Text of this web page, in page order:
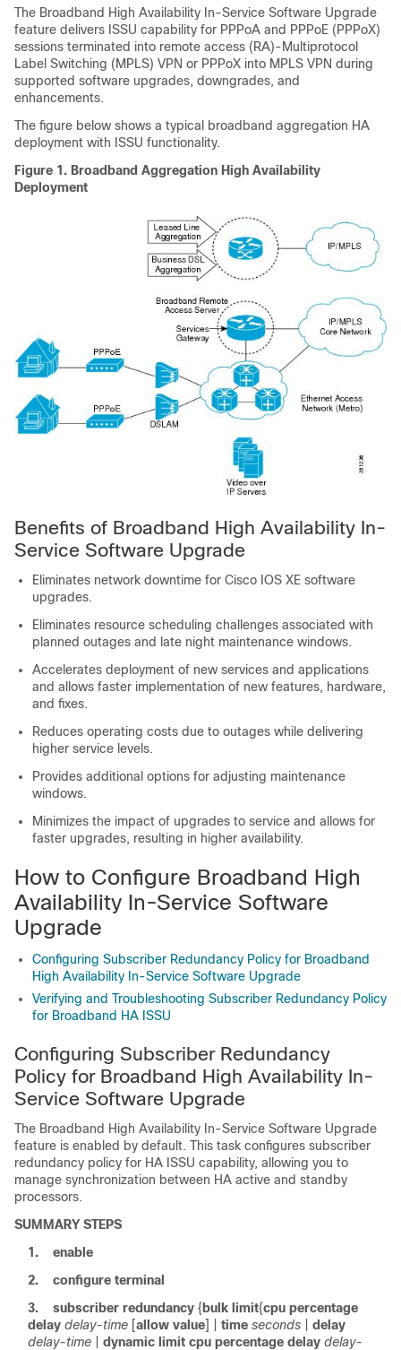
The Broadband High Availability In-Service Software Upgrade
feature delivers ISSU capability for PPPoA and PPPoE (PPPoX)
sessions terminated into remote access (RA)-Multiprotocol
Label Switching (MPLS) VPN or PPPoX into MPLS VPN during
supported software upgrades, downgrades, and
enhancements.
The figure below shows a typical broadband aggregation HA
deployment with ISSU functionality.
Figure 1. Broadband Aggregation High Availability
Deployment
Benefits of Broadband High Availability In-
Service Software Upgrade
Eliminates network downtime for Cisco IOS XE software
upgrades.
Eliminates resource scheduling challenges associated with
planned outages and late night maintenance windows.
Accelerates deployment of new services and applications
and allows faster implementation of new features, hardware,
and fixes.
Reduces operating costs due to outages while delivering
higher service levels.
Provides additional options for adjusting maintenance
windows.
Minimizes the impact of upgrades to service and allows for
faster upgrades, resulting in higher availability.
How to Configure Broadband High
Availability In-Service Software
Upgrade
Configuring Subscriber Redundancy Policy for Broadband
High Availability In-Service Software Upgrade
Verifying and Troubleshooting Subscriber Redundancy Policy
for Broadband HA ISSU
Configuring Subscriber Redundancy
Policy for Broadband High Availability In-
Service Software Upgrade
The Broadband High Availability In-Service Software Upgrade
feature is enabled by default. This task configures subscriber
redundancy policy for HA ISSU capability, allowing you to
manage synchronization between HA active and standby
processors.
SUMMARY STEPS
1.
enable
2.
configure terminal
3.
subscriber redundancy { bulk limit{cpu percentage
delay delay-time [allow value] | time seconds
delay
delay-time
dynamic limit cpu percentage delay delay-